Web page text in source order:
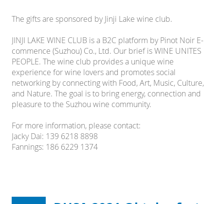
The gifts are sponsored by Jinji Lake wine club.
JINJI LAKE WINE CLUB is a B2C platform by Pinot Noir E-
commence (Suzhou) Co., Ltd. Our brief is WINE UNITES
PEOPLE. The wine club provides a unique wine
experience for wine lovers and promotes social
networking by connecting with Food, Art, Music, Culture,
and Nature. The goal is to bring energy, connection and
pleasure to the Suzhou wine community.
For more information, please contact:
Jacky Dai: 139 6218 8898
Fannings: 186 6229 1374